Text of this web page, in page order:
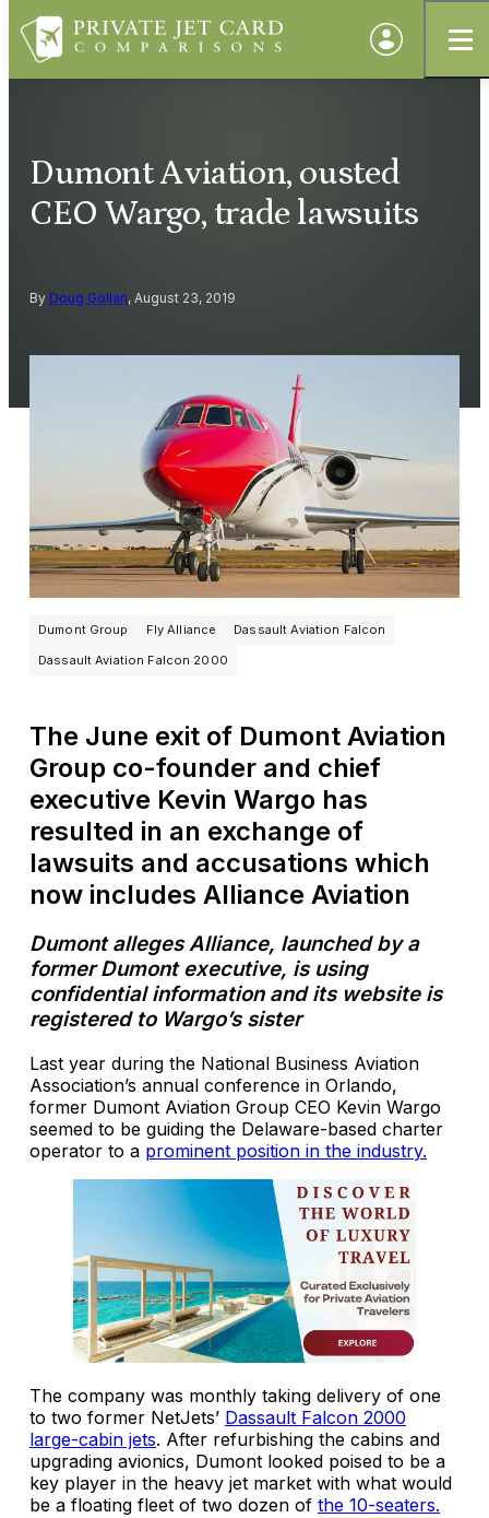
Dumont Aviation, ousted
CEO Wargo, trade lawsuits
By Doug Gollan, August 23, 2019
Dumont Group Fly Alliance
Dassault Aviation Falcon
Dassault Aviation Falcon 2000
The June exit of Dumont Aviation
Group co-founder and chief
executive Kevin Wargo has
resulted in an exchange of
lawsuits and accusations which
now includes Alliance Aviation
Dumont alleges Alliance, launched by a
former Dumont executive, is using
confidential information and its website is
registered to Wargo’s sister
Last year during the National Business Aviation
Association’s annual conference in Orlando,
former Dumont Aviation Group CEO Kevin Wargo
seemed to be guiding the Delaware-based charter
operator to a prominent position in the industry.
The company was monthly taking delivery of one
to two former NetJets’ Dassault Falcon 2000
large-cabin jets. After refurbishing the cabins and
upgrading avionics, Dumont looked poised to be a
key player in the heavy jet market with what would
be a floating fleet of two dozen of the 10-seaters.